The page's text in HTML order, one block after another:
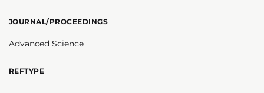
JOURNAL/PROCEEDINGS
Advanced Science
REFTYPE